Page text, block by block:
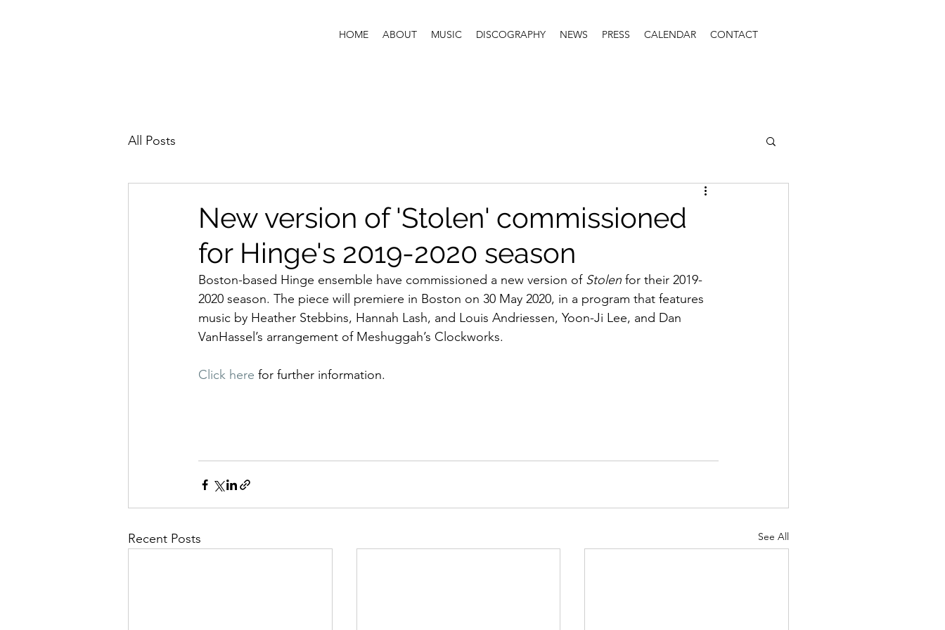
HOME ABOUT MUSIC DISCOGRAPHY NEWS PRESS CALENDAR CONTACT
All Posts
New version of 'Stolen' commissioned
for Hinge's 2019-2020 season
Boston-based Hinge ensemble have commissioned a new version of Stolen for their 2019-
2020 season. The piece will premiere in Boston on 30 May 2020, in a program that features
music by Heather Stebbins, Hannah Lash, and Louis Andriessen, Yoon-Ji Lee, and Dan
VanHassel’s arrangement of Meshuggah’s Clockworks.
Click here for further information.
Recent Posts See All